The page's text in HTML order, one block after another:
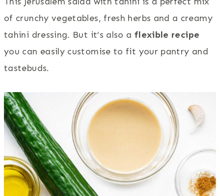
of crunchy vegetables, fresh herbs and a creamy
tahini dressing. But it’s also a flexible recipe
you can easily customise to fit your pantry and
tastebuds.